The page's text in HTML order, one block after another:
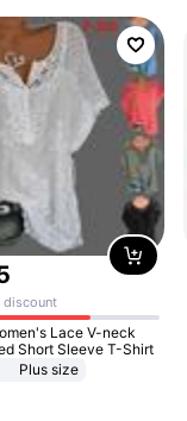
Lace V-neck
Short Sleeve T-Shirt
Plus size